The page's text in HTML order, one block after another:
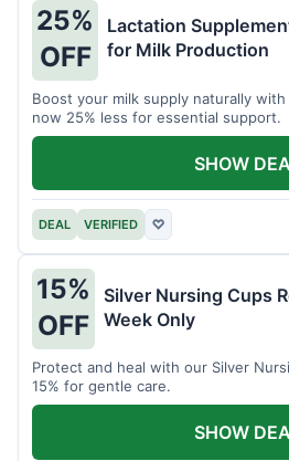
25%
OFF
Lactation
for Milk Production
Boost your milk supply naturally
now 25% less for essential support.
DEAL VERIFIED ♡
SHOW
15%
OFF
Silver Nursing Cups
Week Only
Protect and heal with our Silver
15% for gentle care.
SHOW